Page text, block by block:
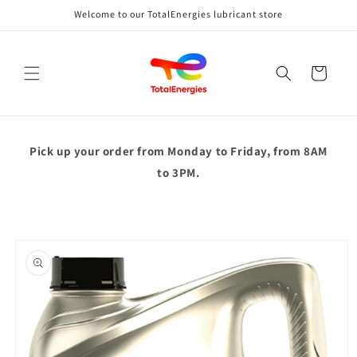
Welcome to our TotalEnergies lubricant store
Cart
Pick up your order from Monday to Friday, from 8AM
to 3PM.
product
information